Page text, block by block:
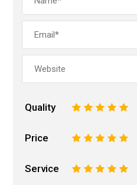
Quality 5
4
3
2
Price 5
4
3
2
Service 5
4
3
2